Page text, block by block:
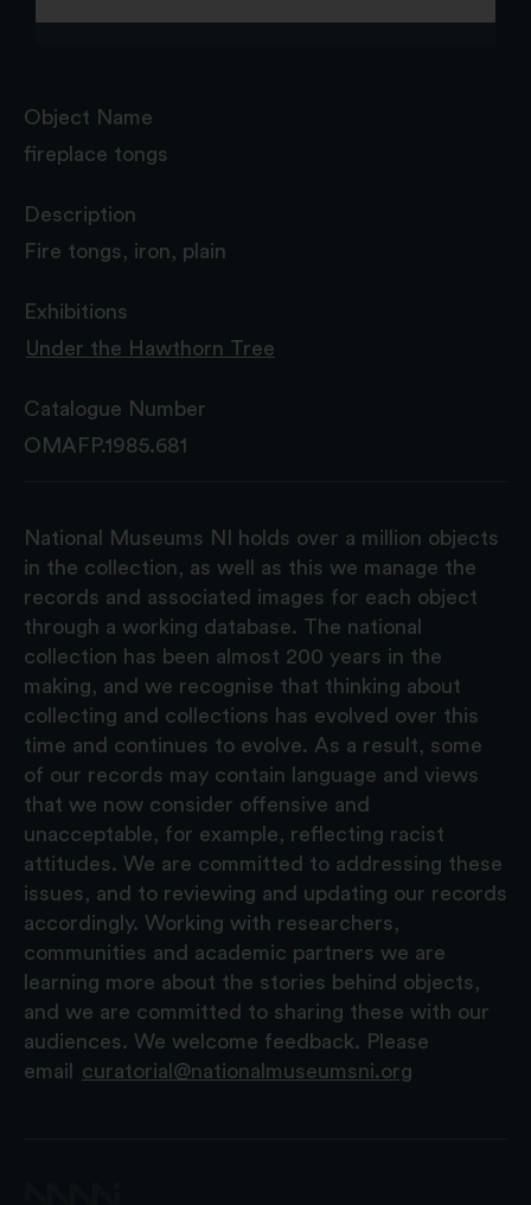
Object Name
fireplace tongs
Description
Fire tongs, iron, plain
Exhibitions
Under the Hawthorn Tree
Catalogue Number
OMAFP.1985.681
National Museums NI holds over a million objects
in the collection, as well as this we manage the
records and associated images for each object
through a working database. The national
collection has been almost 200 years in the
making, and we recognise that thinking about
collecting and collections has evolved over this
time and continues to evolve. As a result, some
of our records may contain language and views
that we now consider offensive and
unacceptable, for example, reflecting racist
attitudes. We are committed to addressing these
issues, and to reviewing and updating our records
accordingly. Working with researchers,
communities and academic partners we are
learning more about the stories behind objects,
and we are committed to sharing these with our
audiences. We welcome feedback. Please
email
curatorial@nationalmuseumsni.org